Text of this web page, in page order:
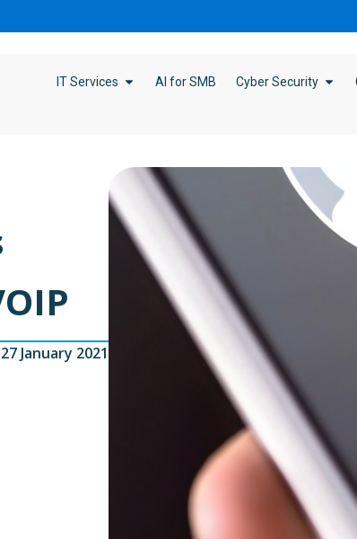
IT Services AI for SMB Cyber Security
27 January 2021